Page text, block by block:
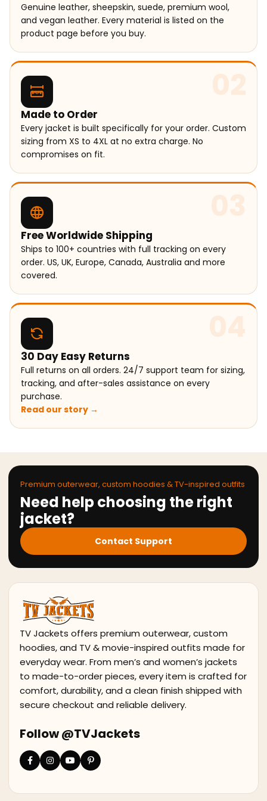
Genuine leather, sheepskin, suede, premium wool,
and vegan leather. Every material is listed on the
product page before you buy.
02
Made to Order
Every jacket is built specifically for your order. Custom
sizing from XS to 4XL at no extra charge. No
compromises on fit.
03
Free Worldwide Shipping
Ships to 100+ countries with full tracking on every
order. US, UK, Europe, Canada, Australia and more
covered.
04
30 Day Easy Returns
Full returns on all orders. 24/7 support team for sizing,
tracking, and after-sales assistance on every
purchase.
Read our story →
Premium outerwear, custom hoodies & TV-inspired outfits
Need help choosing the right
jacket?
Contact Support
TV Jackets offers premium outerwear, custom
hoodies, and TV & movie-inspired outfits made for
everyday wear. From men’s and women’s jackets
to made-to-order pieces, every item is crafted for
comfort, durability, and a clean finish shipped with
secure checkout and reliable delivery.
Follow @TVJackets